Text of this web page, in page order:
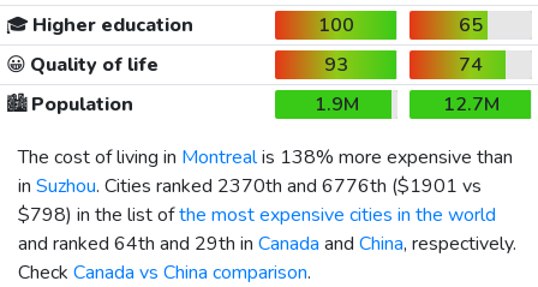
🎓 Higher education 100
65
😀 Quality of life 93
74
🏙️Population 1.9M
12.7M
The cost of living in Montrealis 138% more expensive than
in Suzhou. Cities ranked 2370th and 6776th ($1901 vs
$798) in the list ofthe most expensive cities in the world
and ranked 64th and 29th in Canada and China, respectively.
Check Canada vs China comparison.